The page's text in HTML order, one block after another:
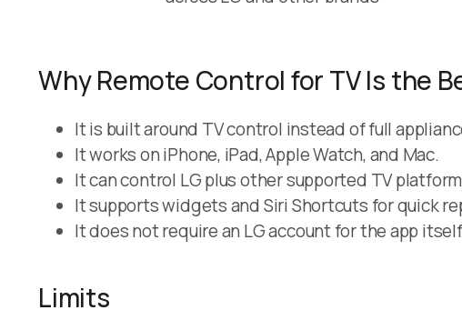
Why Remote Control for TV Is the
It is built around TV control instead of full
It works on iPhone, iPad, Apple Watch, and Mac.
It can control LG plus other supported TV
It supports widgets and Siri Shortcuts for quick
It does not require an LG account for the app
Limits